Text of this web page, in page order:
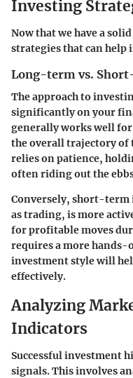
Investing
Now that we have a
strategies that can help
Long-term vs.
The approach to
significantly on your
generally works well
the overall trajectory of
relies on patience,
often riding out the
Conversely, short-
as trading, is more
for profitable moves
requires a more hands-
investment style will
effectively.
Analyzing
Indicators
Successful investment
signals. This involves